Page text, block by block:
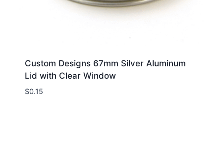
Custom Designs 67mm Silver Aluminum
Lid with Clear Window
$0.15